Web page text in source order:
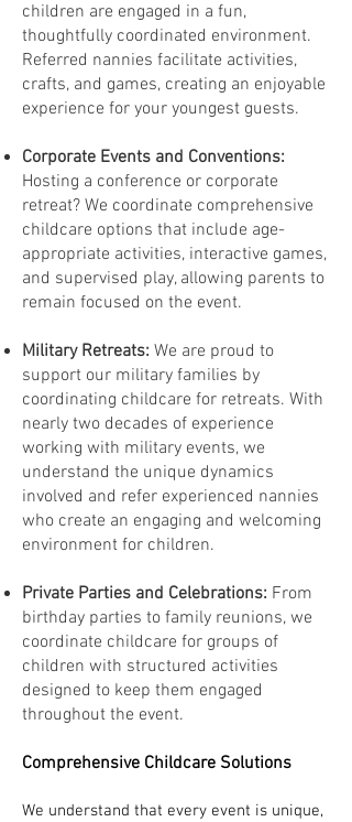
children are engaged in a fun,
thoughtfully coordinated environment.
Referred nannies facilitate activities,
crafts, and games, creating an enjoyable
experience for your youngest guests.
Corporate Events and Conventions:
Hosting a conference or corporate
retreat? We coordinate comprehensive
childcare options that include age-
appropriate activities, interactive games,
and supervised play, allowing parents to
remain focused on the event.
Military Retreats: We are proud to
support our military families by
coordinating childcare for retreats. With
nearly two decades of experience
working with military events, we
understand the unique dynamics
involved and refer experienced nannies
who create an engaging and welcoming
environment for children.
Private Parties and Celebrations: From
birthday parties to family reunions, we
coordinate childcare for groups of
children with structured activities
designed to keep them engaged
throughout the event.
Comprehensive Childcare Solutions
We understand that every event is unique,